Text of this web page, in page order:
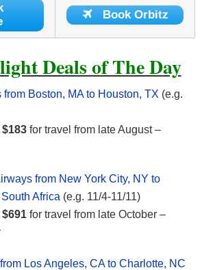
Book Orbitz
Deals of The Day
Boston, MA to Houston, TX (e.g.
$183 for travel from late August –
from New York City, NY to
Africa (e.g. 11/4-11/11)
$691 for travel from late October –
Los Angeles, CA to Charlotte, NC